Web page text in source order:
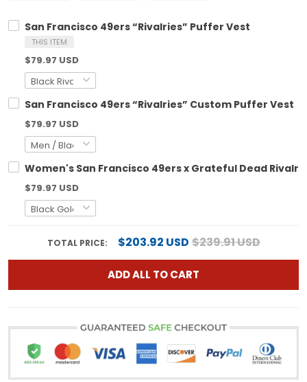
San Francisco 49ers “Rivalries” Puffer Vest
THIS ITEM
$79.97 USD
San Francisco 49ers “Rivalries” Custom Puffer Vest
$79.97 USD
Women's San Francisco 49ers x Grateful Dead
$79.97 USD
TOTAL PRICE: $203.92 USD$239.91 USD
ADD ALL TO CART